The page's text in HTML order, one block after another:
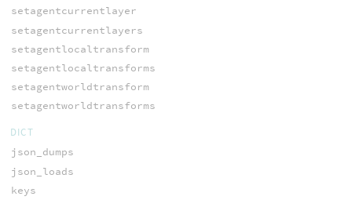
setagentcurrentlayer
setagentcurrentlayers
setagentlocaltransform
setagentlocaltransforms
setagentworldtransform
setagentworldtransforms
DICT
json_dumps
json_loads
keys